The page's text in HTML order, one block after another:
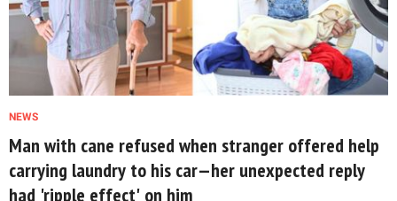
NEWS
Man with cane refused when stranger offered help
carrying laundry to his car—her unexpected reply
had 'ripple effect' on him